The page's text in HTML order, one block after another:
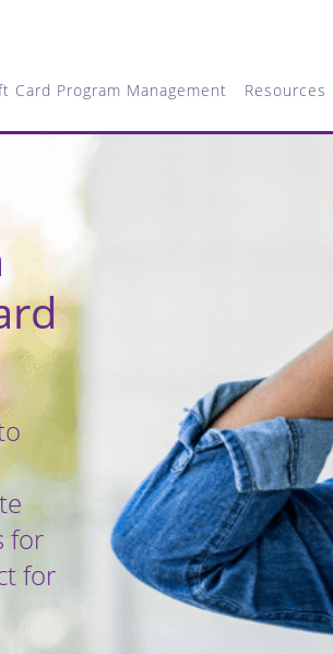
Card Program Management Resources
for
for